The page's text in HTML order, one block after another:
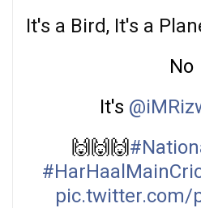
It's a Bird, It's a
No
It's
🙌🙌🙌
pic.twitter.com/